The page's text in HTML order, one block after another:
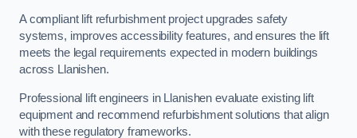
A compliant lift refurbishment project upgrades safety
systems, improves accessibility features, and ensures the lift
meets the legal requirements expected in modern buildings
across Llanishen.
Professional lift engineers in Llanishen evaluate existing lift
equipment and recommend refurbishment solutions that align
with these regulatory frameworks.